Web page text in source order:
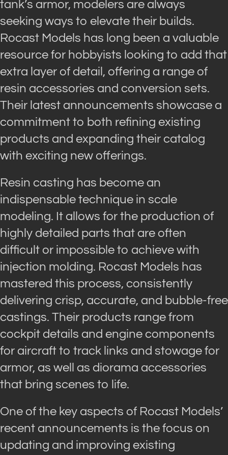
tank’s armor, modelers are always
seeking ways to elevate their builds.
Rocast Models has long been a valuable
resource for hobbyists looking to add that
extra layer of detail, offering a range of
resin accessories and conversion sets.
Their latest announcements showcase a
commitment to both refining existing
products and expanding their catalog
with exciting new offerings.
Resin casting has become an
indispensable technique in scale
modeling. It allows for the production of
highly detailed parts that are often
difficult or impossible to achieve with
injection molding. Rocast Models has
mastered this process, consistently
delivering crisp, accurate, and bubble-free
castings. Their products range from
cockpit details and engine components
for aircraft to track links and stowage for
armor, as well as diorama accessories
that bring scenes to life.
One of the key aspects of Rocast Models’
recent announcements is the focus on
updating and improving existing